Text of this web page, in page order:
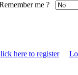
me ?
here to register